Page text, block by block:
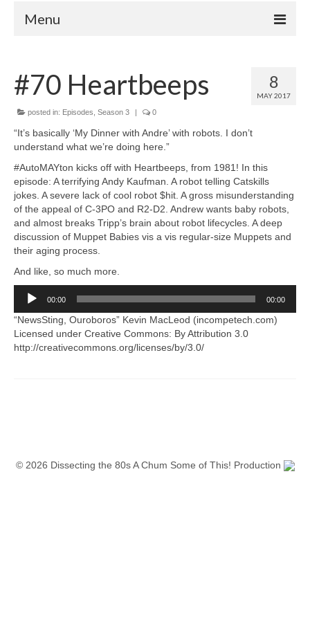
Menu
Your Hosts
FAQ
Contact
Donate
8
MAY 2017
#70 Heartbeeps
posted in: Episodes Season 3 | 0
“It’s basically ‘My Dinner with Andre’ with robots. I don’t
understand what we’re doing here.”
#AutoMAYton kicks off with Heartbeeps, from 1981! In this
episode: A terrifying Andy Kaufman. A robot telling Catskills
jokes. A severe lack of cool robot $hit. A gross misunderstanding
of the appeal of C-3PO and R2-D2. Andrew wants baby robots,
and almost breaks Tripp’s brain about robot lifecycles. A deep
discussion of Muppet Babies vis a vis regular-size Muppets and
their aging process.
And like, so much more.
Audio
Player
00:00 00:00
“NewsSting, Ouroboros” Kevin MacLeod (incompetech.com)
Licensed under Creative Commons: By Attribution 3.0
http://creativecommons.org/licenses/by/3.0/
© 2026 Dissecting the 80s A Chum Some of This! Production